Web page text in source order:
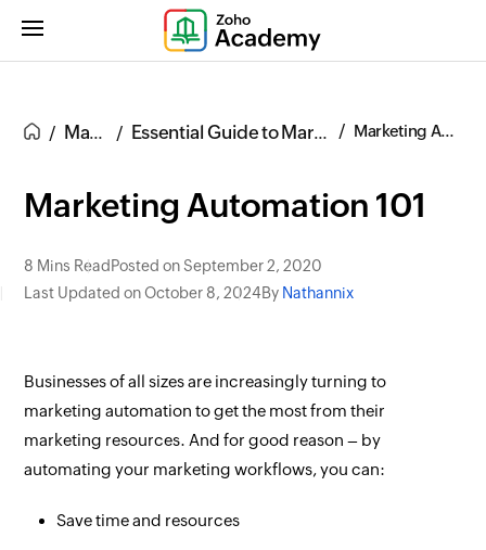
Marketing Essential Guide to Marketing Automation Marketing Automation 101
Marketing Automation 101
8 Mins Read Posted on September 2, 2020
Last Updated on October 8, 2024By Nathannix
Businesses of all sizes are increasingly turning to
marketing automation to get the most from their
marketing resources. And for good reason – by
automating your marketing workflows, you can:
Save time and resources